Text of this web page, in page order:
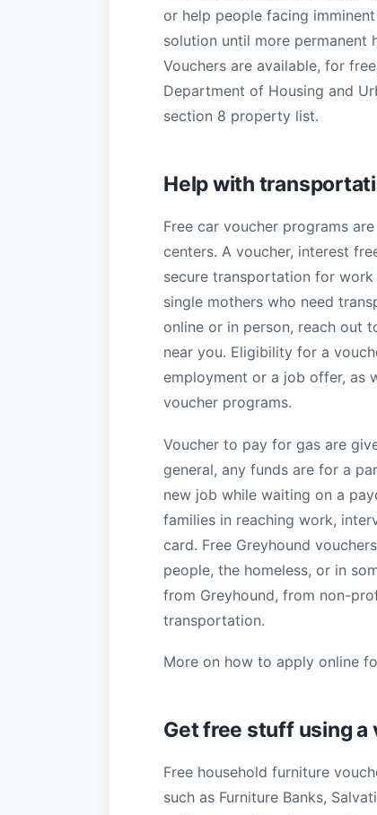
or help people facing
solution until more permanent
Vouchers are available, for
Department of Housing and
section 8 property list.
Help with
Free car voucher programs
centers. A voucher, interest
secure transportation for work
single mothers who need
online or in person, reach out
near you. Eligibility for a
employment or a job offer, as
voucher programs.
Voucher to pay for gas are
general, any funds are for a
new job while waiting on a
families in reaching work,
card. Free Greyhound
people, the homeless, or in
from Greyhound, from non-
transportation.
More on how to apply online
Get free stuff using a
Free household furniture
such as Furniture Banks,